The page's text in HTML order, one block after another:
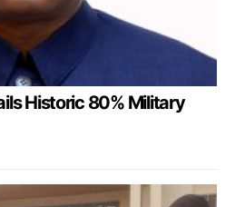
Historic 80% Military